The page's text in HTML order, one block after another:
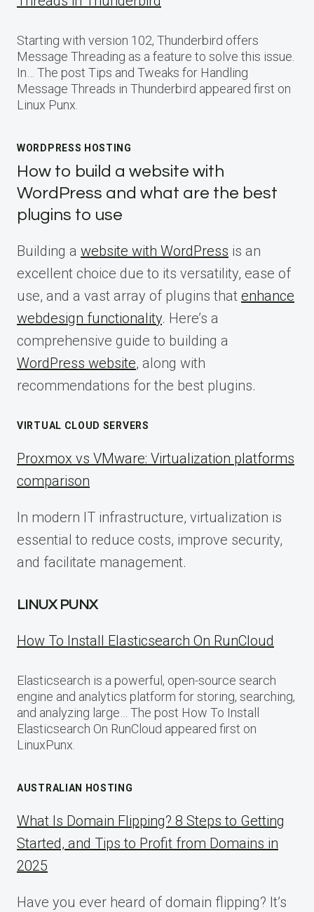
Starting with version 102, Thunderbird offers
Message Threading as a feature to solve this issue.
In… The post Tips and Tweaks for Handling
Message Threads in Thunderbird appeared first on
Linux Punx.
WORDPRESS HOSTING
How to build a website with
WordPress and what are the best
plugins to use
Building a website with WordPress is an
excellent choice due to its versatility, ease of
use, and a vast array of plugins that enhance
webdesign functionality. Here’s a
comprehensive guide to building a
WordPress website, along with
recommendations for the best plugins.
VIRTUAL CLOUD SERVERS
Proxmox vs VMware: Virtualization platforms
comparison
In modern IT infrastructure, virtualization is
essential to reduce costs, improve security,
and facilitate management.
LINUX PUNX
How To Install Elasticsearch On RunCloud
Elasticsearch is a powerful, open-source search
engine and analytics platform for storing, searching,
and analyzing large… The post How To Install
Elasticsearch On RunCloud appeared first on
LinuxPunx.
AUSTRALIAN HOSTING
What Is Domain Flipping? 8 Steps to Getting
Started, and Tips to Profit from Domains in
2025
Have you ever heard of domain flipping? It’s